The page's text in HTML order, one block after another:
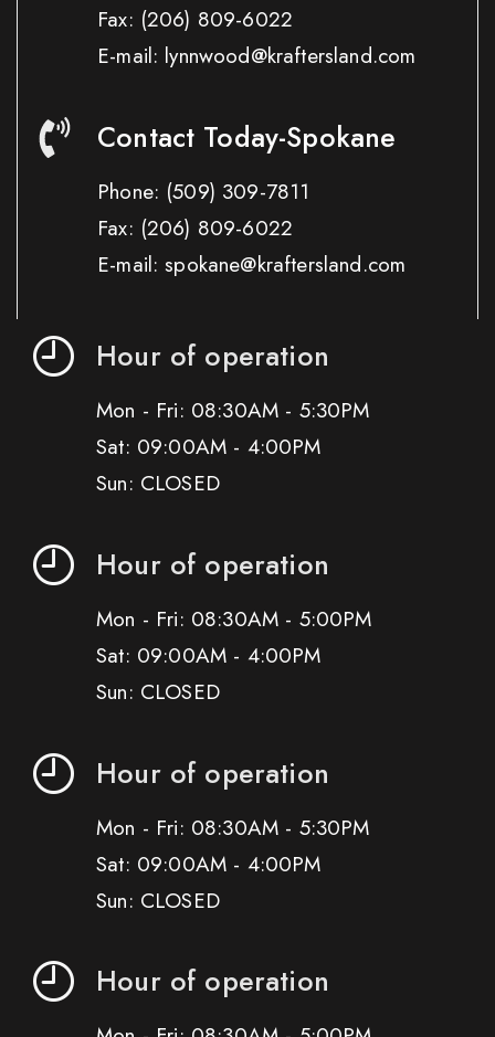
Fax: (206) 809-6022
E-mail: lynnwood@kraftersland.com
Contact Today-Spokane
Phone: (509) 309-7811
Fax: (206) 809-6022
E-mail: spokane@kraftersland.com
Hour of operation
Mon - Fri: 08:30AM - 5:30PM
Sat: 09:00AM - 4:00PM
Sun: CLOSED
Hour of operation
Mon - Fri: 08:30AM - 5:00PM
Sat: 09:00AM - 4:00PM
Sun: CLOSED
Hour of operation
Mon - Fri: 08:30AM - 5:30PM
Sat: 09:00AM - 4:00PM
Sun: CLOSED
Hour of operation